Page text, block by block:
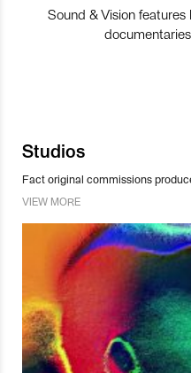
Sound & Vision
Studios
Fact original commissions
VIEW MORE